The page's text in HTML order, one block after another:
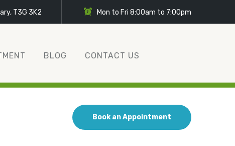
T3G 3K2 Mon to Fri 8:00am to 7:00pm
BLOG CONTACT US
Book an Appointment